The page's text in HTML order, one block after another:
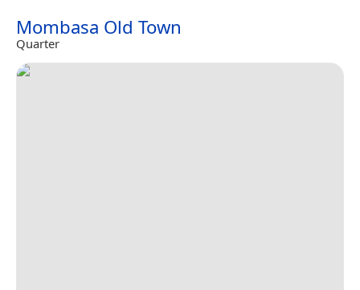
Mombasa Old Town
Quarter